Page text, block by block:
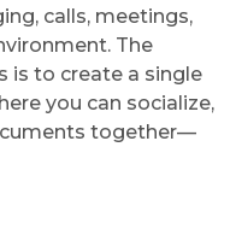
calls, meetings,
The
is to create a single
you can socialize,
together—